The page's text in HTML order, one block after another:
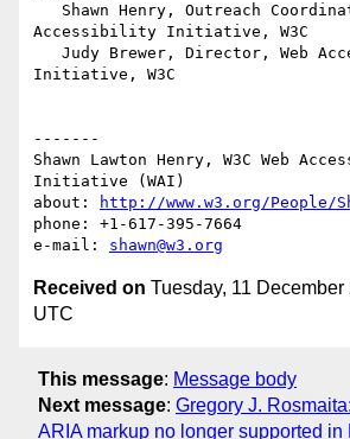
Accessibility Initiative, W3C
Initiative, W3C
-------
Shawn Lawton Henry, W3C Web
Initiative (WAI)
about:
http://www.w3.org/People/
phone: +1-617-395-7664
e-mail: shawn@w3.org
Received on Tuesday, 11
UTC
This message: Message body
Next message: Gregory J.
ARIA markup no longer supported in